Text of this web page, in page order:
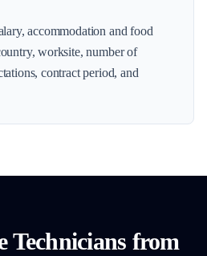
accommodation and food
worksite, number of
contract period, and
Technicians from